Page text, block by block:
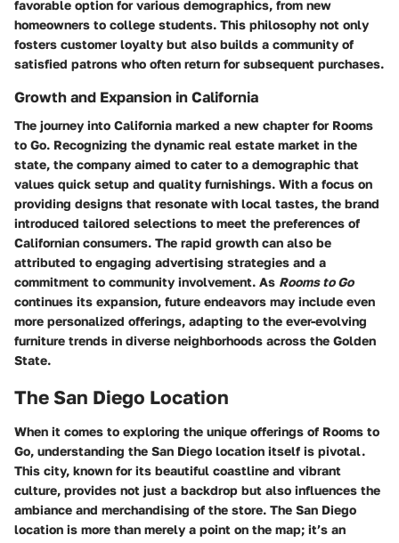
favorable option for various demographics, from new
homeowners to college students. This philosophy not only
fosters customer loyalty but also builds a community of
satisfied patrons who often return for subsequent purchases.
Growth and Expansion in California
The journey into California marked a new chapter for Rooms
to Go. Recognizing the dynamic real estate market in the
state, the company aimed to cater to a demographic that
values quick setup and quality furnishings. With a focus on
providing designs that resonate with local tastes, the brand
introduced tailored selections to meet the preferences of
Californian consumers. The rapid growth can also be
attributed to engaging advertising strategies and a
commitment to community involvement. As Rooms to Go
continues its expansion, future endeavors may include even
more personalized offerings, adapting to the ever-evolving
furniture trends in diverse neighborhoods across the Golden
State.
The San Diego Location
When it comes to exploring the unique offerings of Rooms to
Go, understanding the San Diego location itself is pivotal.
This city, known for its beautiful coastline and vibrant
culture, provides not just a backdrop but also influences the
ambiance and merchandising of the store. The San Diego
location is more than merely a point on the map; it’s an